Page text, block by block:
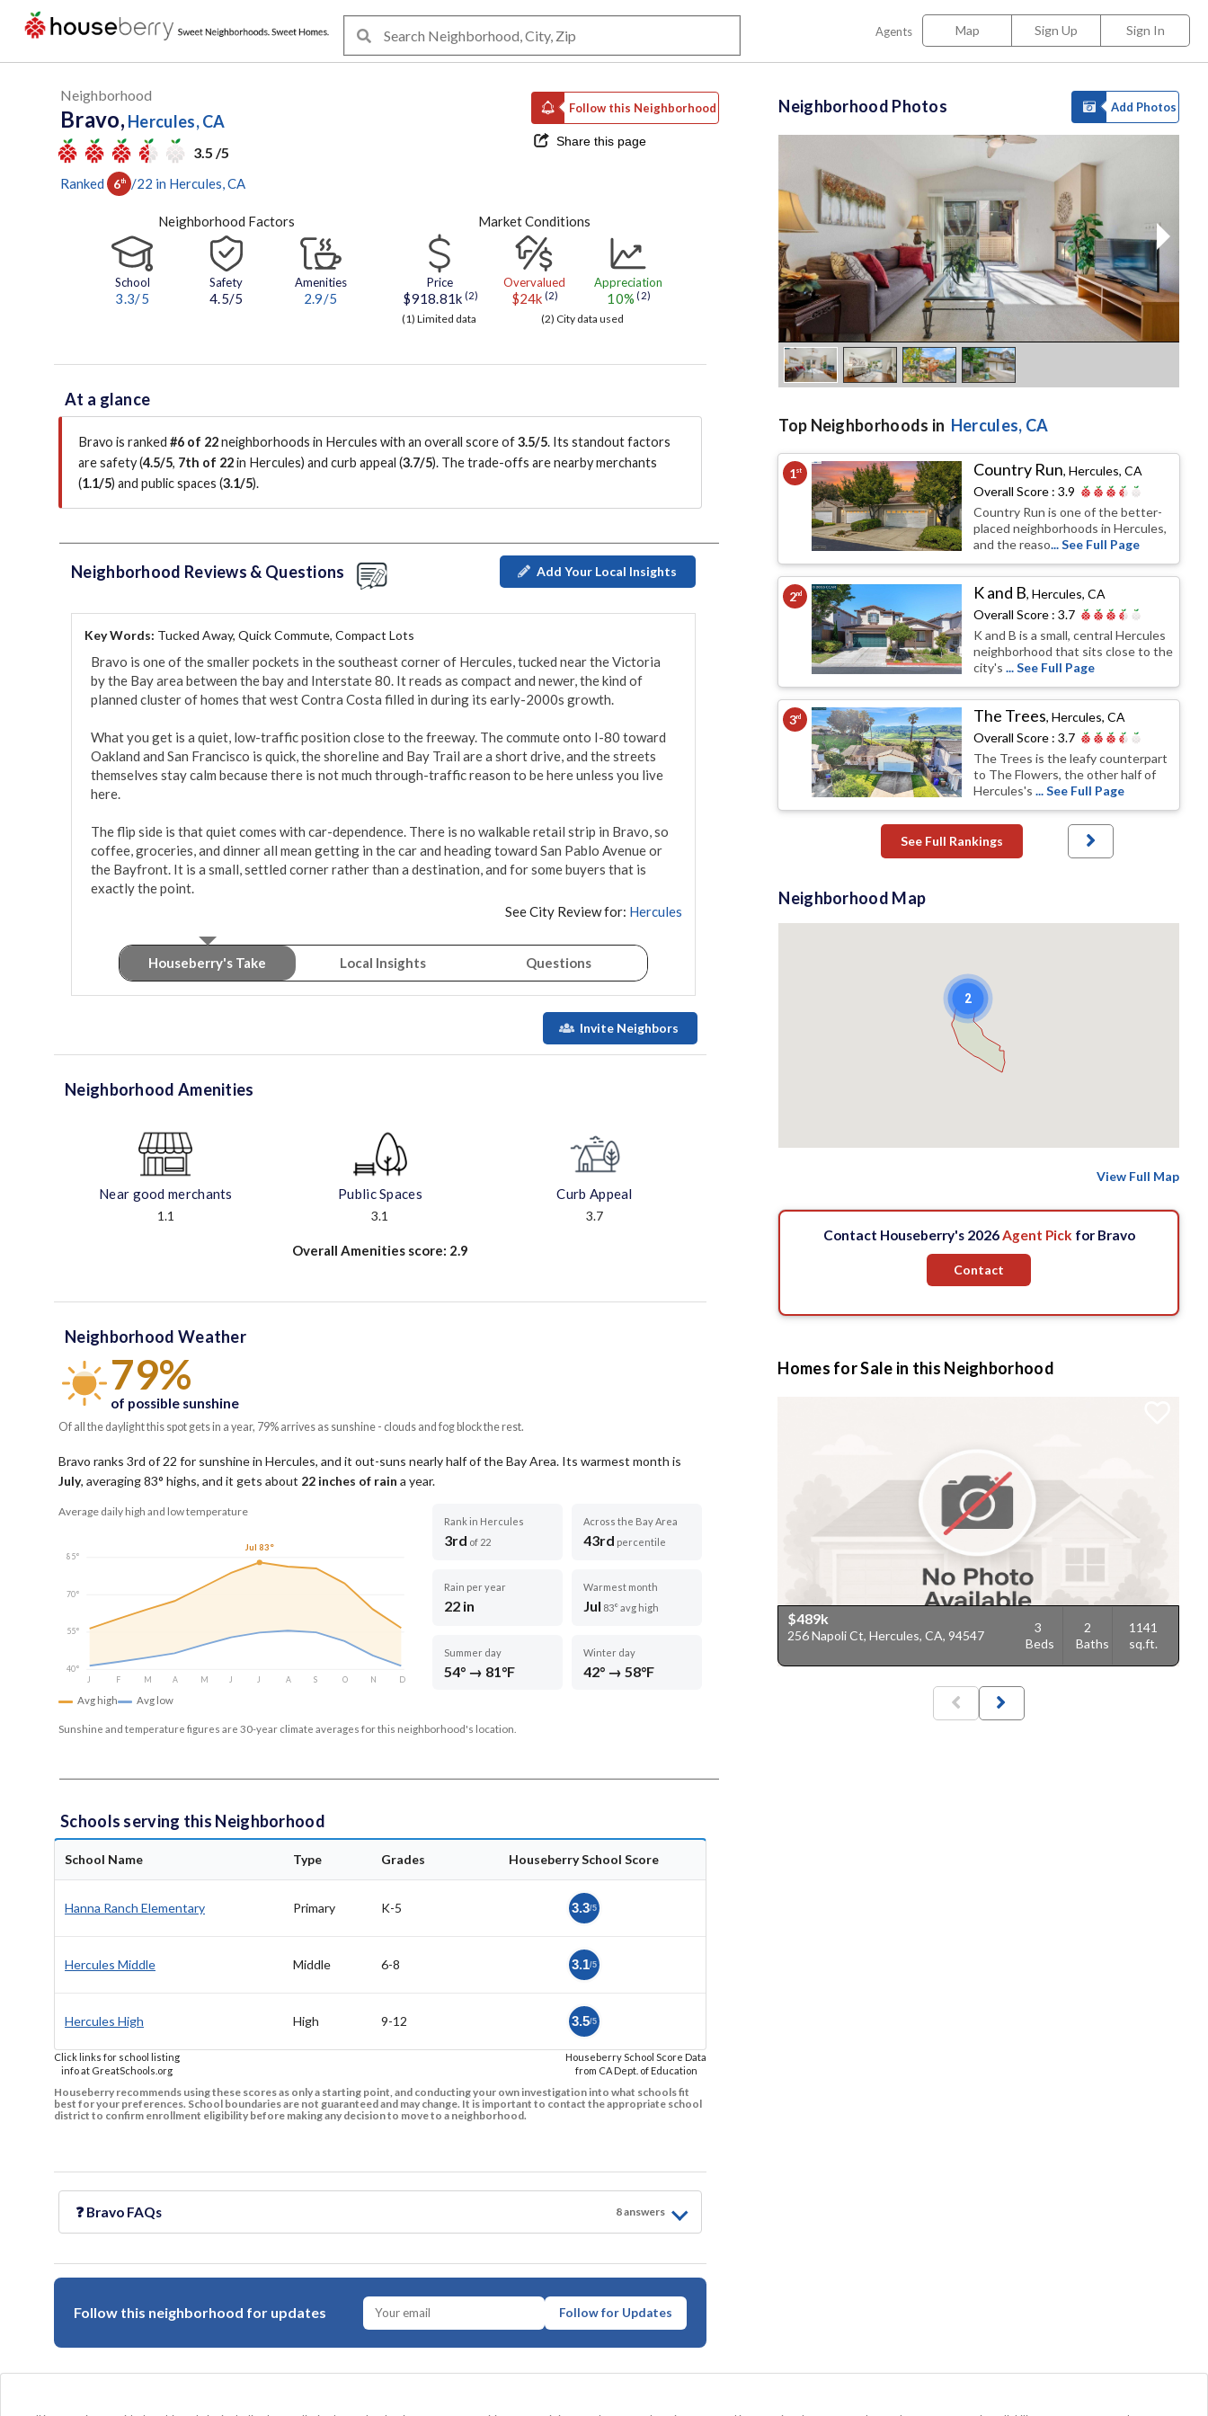
Agents Map Sign Up Sign In
Neighborhood
Bravo, Hercules, CA
3.5 /5
Follow this Neighborhood
Share this page
Ranked 6th /22 in Hercules , CA
Neighborhood Factors
School
3.3/5
Safety
4.5/5
Amenities
2.9/5
Market Conditions
Price
$918.81k (2)
Overvalued
$24k (2)
Appreciation
10% (2)
(1) Limited data (2) City data used
At a glance
Bravo is ranked #6 of 22neighborhoods in Hercules with an overall score of3.5/5. Its standout factors
aresafety (4.5/5, 7th of 22in Hercules) and curb appeal (3.7/5). The trade-offs are nearby merchants
(1.1/5) and public spaces (3.1/5).
Neighborhood Reviews & Questions Add Your Local Insights
Key Words: Tucked Away, Quick Commute, Compact Lots
Bravo is one of the smaller pockets in the southeast corner of Hercules, tucked near the Victoria
by the Bay area between the bay and Interstate 80. It reads as compact and newer, the kind of
planned cluster of homes that west Contra Costa filled in during its early-2000s growth.
What you get is a quiet, low-traffic position close to the freeway. The commute onto I-80 toward
Oakland and San Francisco is quick, the shoreline and Bay Trail are a short drive, and the streets
themselves stay calm because there is not much through-traffic reason to be here unless you live
here.
The flip side is that quiet comes with car-dependence. There is no walkable retail strip in Bravo, so
coffee, groceries, and dinner all mean getting in the car and heading toward San Pablo Avenue or
the Bayfront. It is a small, settled corner rather than a destination, and for some buyers that is
exactly the point.
See City Review for: Hercules
Houseberry's Take Local Insights Questions
Invite Neighbors
Neighborhood Amenities
Near good merchants
1.1
Public Spaces
3.1
Curb Appeal
3.7
Overall Amenities score: 2.9
Neighborhood Weather
79%
of possible sunshine
Of all the daylight this spot gets in a year, 79% arrives as sunshine - clouds and fog block the rest.
Bravo ranks 3rd of 22 for sunshine in Hercules, and it out-suns nearly half of the Bay Area. Its warmest month is
July, averaging83° highs, and it gets about 22 inches of rain a year.
Average daily high and low temperature
85°
70°
55°
40°
J
F M A M J J A S O N D
Jul 83°
Avg high Avg low
Rank in Hercules
3rd of 22
Across the Bay Area
43rd percentile
Rain per year
22 in
Warmest month
Jul 83° avg high
Summer day
54° → 81°F
Winter day
42° → 58°F
Sunshine and temperature figures are 30-year climate averages for this neighborhood's location.
Schools serving this Neighborhood
School Name Type Grades Houseberry School Score
Hanna Ranch Elementary Primary K-5 3.3/5
Hercules Middle Middle 6-8 3.1/5
Hercules High High 9-12 3.5/5
Click links for school listing
info at GreatSchools.org
Houseberry School Score Data
from CA Dept. of Education
Houseberry recommends using these scores as only a starting point, and conducting your own investigation into what schools fit
best for your preferences. School boundaries are not guaranteed and may change. It is important to contact the appropriate school
district to confirm enrollment eligibility before making any decision to move to a neighborhood.
❓ Bravo FAQs 8answers
Follow this neighborhood for updates Follow for Updates
Neighborhood Photos Add Photos
Top Neighborhoods in Hercules, CA
1st Country Run,Hercules, CA
Overall Score :3.9
Country Run is one of the better-
placed neighborhoods in Hercules,
and the reaso... See Full Page
2nd K and B,Hercules, CA
Overall Score :3.7
K and B is a small, central Hercules
neighborhood that sits close to the
city's... See Full Page
3rd The Trees,Hercules, CA
Overall Score :3.7
The Trees is the leafy counterpart
to The Flowers, the other half of
Hercules's... See Full Page
See Full Rankings
Neighborhood Map
2
View Full Map
Contact Houseberry's 2026Agent Pick for Bravo
Contact
Homes for Sale in this Neighborhood
$489k
256 Napoli Ct, Hercules, CA, 94547
3
Beds
2
Baths
1141
sq.ft.